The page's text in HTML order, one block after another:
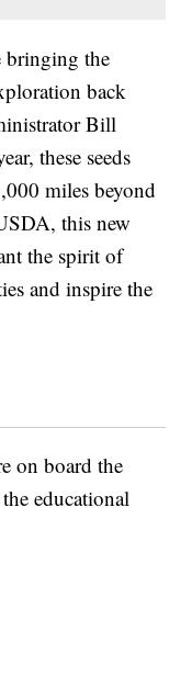
bringing the
back
Bill
these seeds
miles beyond
this new
the spirit of
and inspire the
on board the
educational